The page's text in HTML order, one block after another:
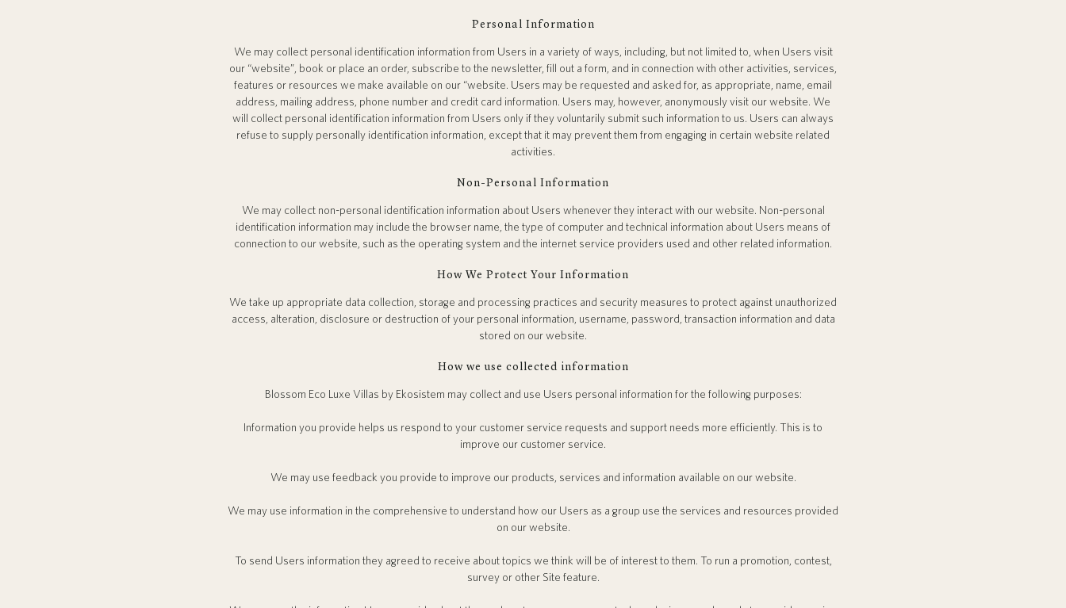
Personal Information
We may collect personal identification information from Users in a variety of ways, including, but not limited to, when Users visit
our “website”, book or place an order, subscribe to the newsletter, fill out a form, and in connection with other activities, services,
features or resources we make available on our “website. Users may be requested and asked for, as appropriate, name, email
address, mailing address, phone number and credit card information. Users may, however, anonymously visit our website. We
will collect personal identification information from Users only if they voluntarily submit such information to us. Users can always
refuse to supply personally identification information, except that it may prevent them from engaging in certain website related
activities.
Non-Personal Information
We may collect non-personal identification information about Users whenever they interact with our website. Non-personal
identification information may include the browser name, the type of computer and technical information about Users means of
connection to our website, such as the operating system and the internet service providers used and other related information.
How We Protect Your Information
We take up appropriate data collection, storage and processing practices and security measures to protect against unauthorized
access, alteration, disclosure or destruction of your personal information, username, password, transaction information and data
stored on our website.
How we use collected information
Blossom Eco Luxe Villas by Ekosistem may collect and use Users personal information for the following purposes:
Information you provide helps us respond to your customer service requests and support needs more efficiently. This is to
improve our customer service.
We may use feedback you provide to improve our products, services and information available on our website.
We may use information in the comprehensive to understand how our Users as a group use the services and resources provided
on our website.
To send Users information they agreed to receive about topics we think will be of interest to them. To run a promotion, contest,
survey or other Site feature.